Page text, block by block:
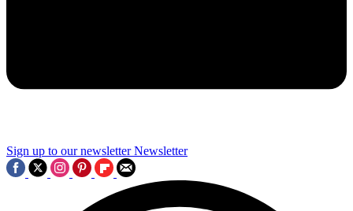
Sign up to our newsletter Newsletter